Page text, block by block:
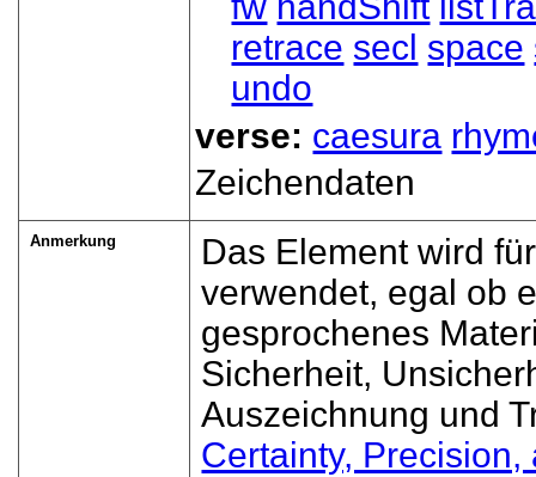
retrace secl space
undo
verse: caesura
Zeichendaten
Anmerkung
Das Element wird
verwendet, egal ob
gesprochenes
Sicherheit,
Auszeichnung und
Certainty,